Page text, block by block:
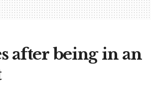
after being in an